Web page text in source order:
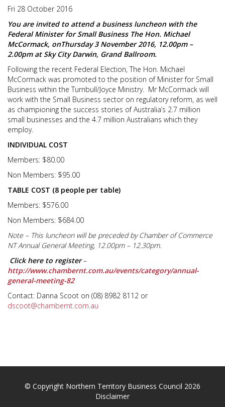
Fri 28 October 2016
You are invited to attend a business luncheon with the
Federal Minister for Small Business The Hon. Michael
McCormack, onThursday 3 November 2016, 12.00pm –
2.00pmat Sky City Darwin, Grand Ballroom.
Following the recent Federal Election, The Hon. Michael
McCormack was promoted to the position of Minister for Small
Business within the Turnbull/Joyce Ministry. Mr McCormack will
work with the Small Business sector on regulatory reform, as well
as championing the success stories of Australia’s 2.7 million
small businesses and the 4.7 million Australians which they
employ.
INDIVIDUAL COST
Members: $80.00
Non Members: $95.00
TABLE COST (8 people per table)
Members: $576.00
Non Members: $684.00
Note – This luncheon will be preceded by Chamber of Commerce
NT Annual General Meeting, 12.00pm – 12.30pm.
Click here to register–
http://www.chambernt.com.au/events/category/annual-
general-meeting-82
Contact: Danna Scoot on (08) 8982 8112 or
dscoot@chambernt.com.au
© Copyright Northern Territory Business Council 2026
Disclaimer